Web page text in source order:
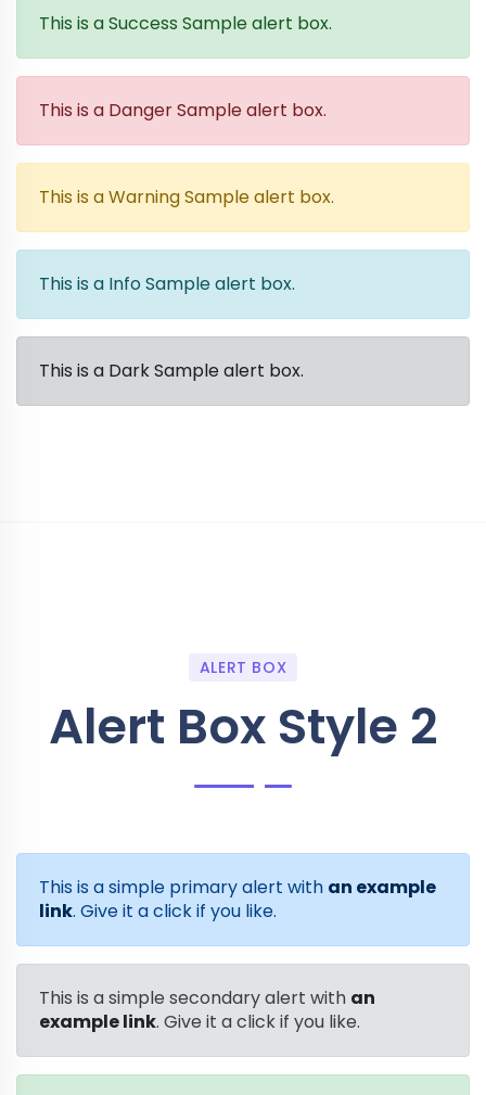
This is a Success Sample alert box.
This is a Danger Sample alert box.
This is a Warning Sample alert box.
This is a Info Sample alert box.
This is a Dark Sample alert box.
ALERT BOX
Alert Box Style 2
This is a simple primary alert with an example
link. Give it a click if you like.
This is a simple secondary alert with an
example link. Give it a click if you like.